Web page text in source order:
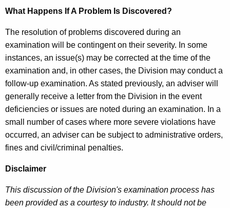
What Happens If A Problem Is Discovered?
The resolution of problems discovered during an
examination will be contingent on their severity. In some
instances, an issue(s) may be corrected at the time of the
examination and, in other cases, the Division may conduct a
follow-up examination. As stated previously, an adviser will
generally receive a letter from the Division in the event
deficiencies or issues are noted during an examination. In a
small number of cases where more severe violations have
occurred, an adviser can be subject to administrative orders,
fines and civil/criminal penalties.
Disclaimer
This discussion of the Division's examination process has
been provided as a courtesy to industry. It should not be